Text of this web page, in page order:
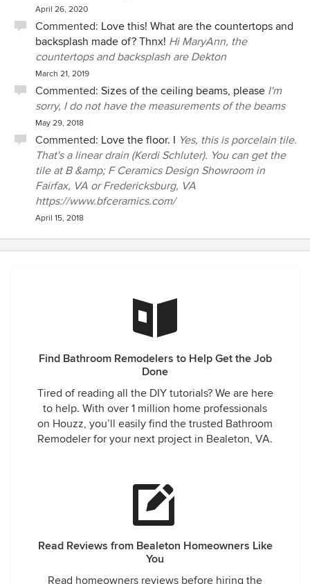
April 26, 2020
Commented: Love this! What are the countertops and
backsplash made of? Thnx! Hi MaryAnn, the
countertops and backsplash are Dekton
March 21, 2019
Commented: Sizes of the ceiling beams, please I'm
sorry, I do not have the measurements of the beams
May 29, 2018
Commented: Love the floor. I Yes, this is porcelain tile.
That's a linear drain (Kerdi Schluter). You can get the
tile at B &amp; F Ceramics Design Showroom in
Fairfax, VA or Fredericksburg, VA
https://www.bfceramics.com/
April 15, 2018
Find Bathroom Remodelers to Help Get the Job
Done
Tired of reading all the DIY tutorials? We are here
to help. With over 1 million home professionals
on Houzz, you’ll easily find the trusted Bathroom
Remodeler for your next project in Bealeton, VA.
Read Reviews from Bealeton Homeowners Like
You
Read homeowners reviews before hiring the